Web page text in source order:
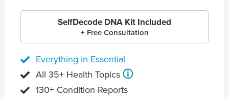
SelfDecode DNA Kit Included
+ Free Consultation
Everything in Essential
All 35+ Health Topics ⓘ
130+ Condition Reports